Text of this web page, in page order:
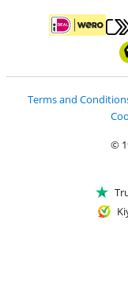
Pay with iDEAL |
Terms and
©